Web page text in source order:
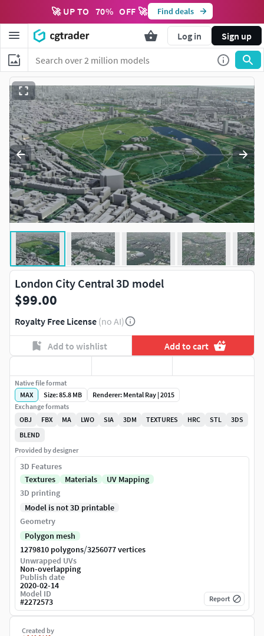
🚀 UP TO 70% OFF 🚀 Find deals
Log in Sign up
London City Central 3D model
$99.00
Royalty Free License (no AI)
Add to wishlist Add to cart
Created by
Native file format
MAX
Size: 85.8 MB
Renderer: Mental Ray | 2015
Exchange formats
OBJ
FBX MA LWO SIA 3DM TEXTURES HRC STL
3DS
BLEND
Provided by designer
3D Features
Textures
Materials
UV Mapping
3D printing
Model is not 3D printable
Geometry
Polygon mesh
1279810 polygons/3256077 vertices
Unwrapped UVs
Non-overlapping
Publish date
2020-02-14
Model ID
#2272573 Report